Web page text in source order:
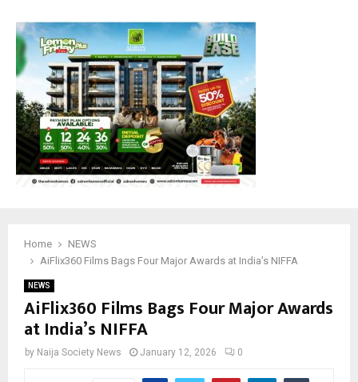
Home
NEWS
‎AiFlix360 Films Bags Four Major Awards at India’s NIFFA ‎
NEWS
‎AiFlix360 Films Bags Four Major Awards
at India’s NIFFA ‎
by Naija Society News January 12, 2026 0